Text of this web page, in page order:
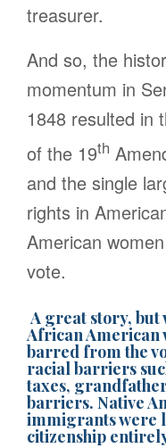
treasurer.
And so, the
momentum in
1848 resulted in
of the 19th
and the single
rights in
American
vote.
A great story,
African American
barred from the
racial barriers
taxes,
barriers. Native
immigrants were
citizenship